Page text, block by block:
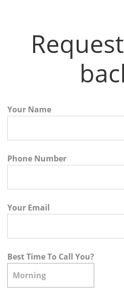
Your Name
Phone Number
Your Email
Best Time To Call You?